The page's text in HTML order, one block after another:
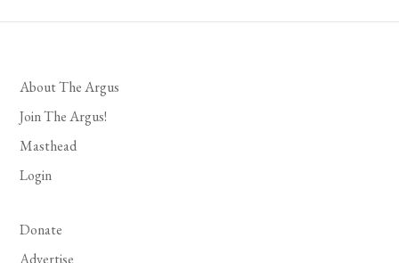
About The Argus
Join The Argus!
Masthead
Login
Donate
Advertise